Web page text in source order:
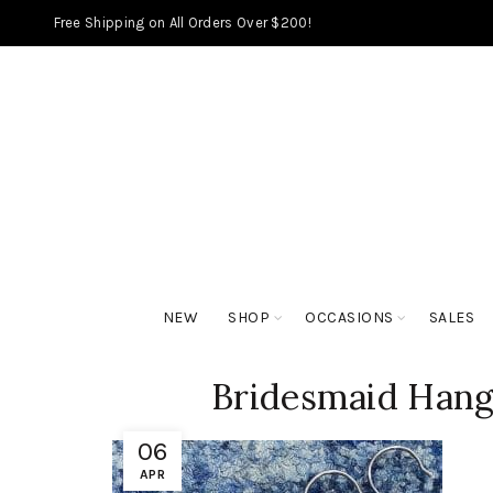
Free Shipping on All Orders Over $200!
NEW SHOP OCCASIONS SALES
06
APR
Bridesmaid